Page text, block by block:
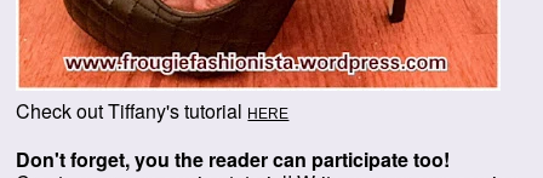
Check out Tiffany's tutorial HERE
Don't forget, you the reader can participate too!